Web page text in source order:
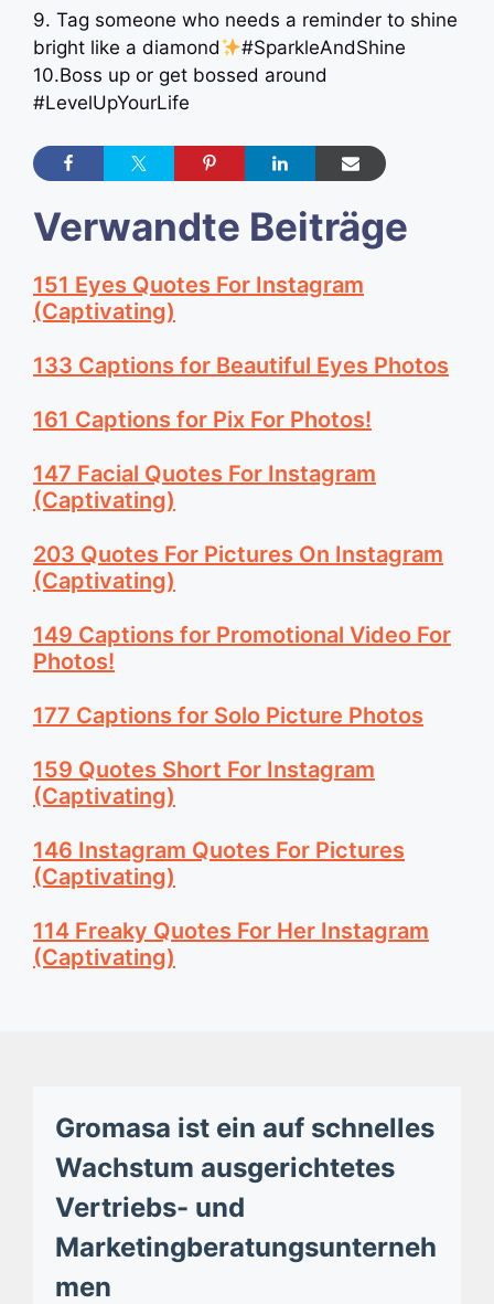
9. Tag someone who needs a reminder to shine
bright like a diamond
#SparkleAndShine
10.Boss up or get bossed around
#LevelUpYourLife
Verwandte Beiträge
151 Eyes Quotes For Instagram
(Captivating)
133 Captions for Beautiful Eyes Photos
161 Captions for Pix For Photos!
147 Facial Quotes For Instagram
(Captivating)
203 Quotes For Pictures On Instagram
(Captivating)
149 Captions for Promotional Video For
Photos!
177 Captions for Solo Picture Photos
159 Quotes Short For Instagram
(Captivating)
146 Instagram Quotes For Pictures
(Captivating)
114 Freaky Quotes For Her Instagram
(Captivating)
Gromasa ist ein auf schnelles
Wachstum ausgerichtetes
Vertriebs- und
Marketingberatungsunterneh
men